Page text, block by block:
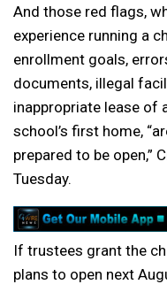
And those red flags,
experience running a
enrollment goals,
documents, illegal
inappropriate lease of
school’s first home,
prepared to be open,”
Tuesday.
If trustees grant the
plans to open next